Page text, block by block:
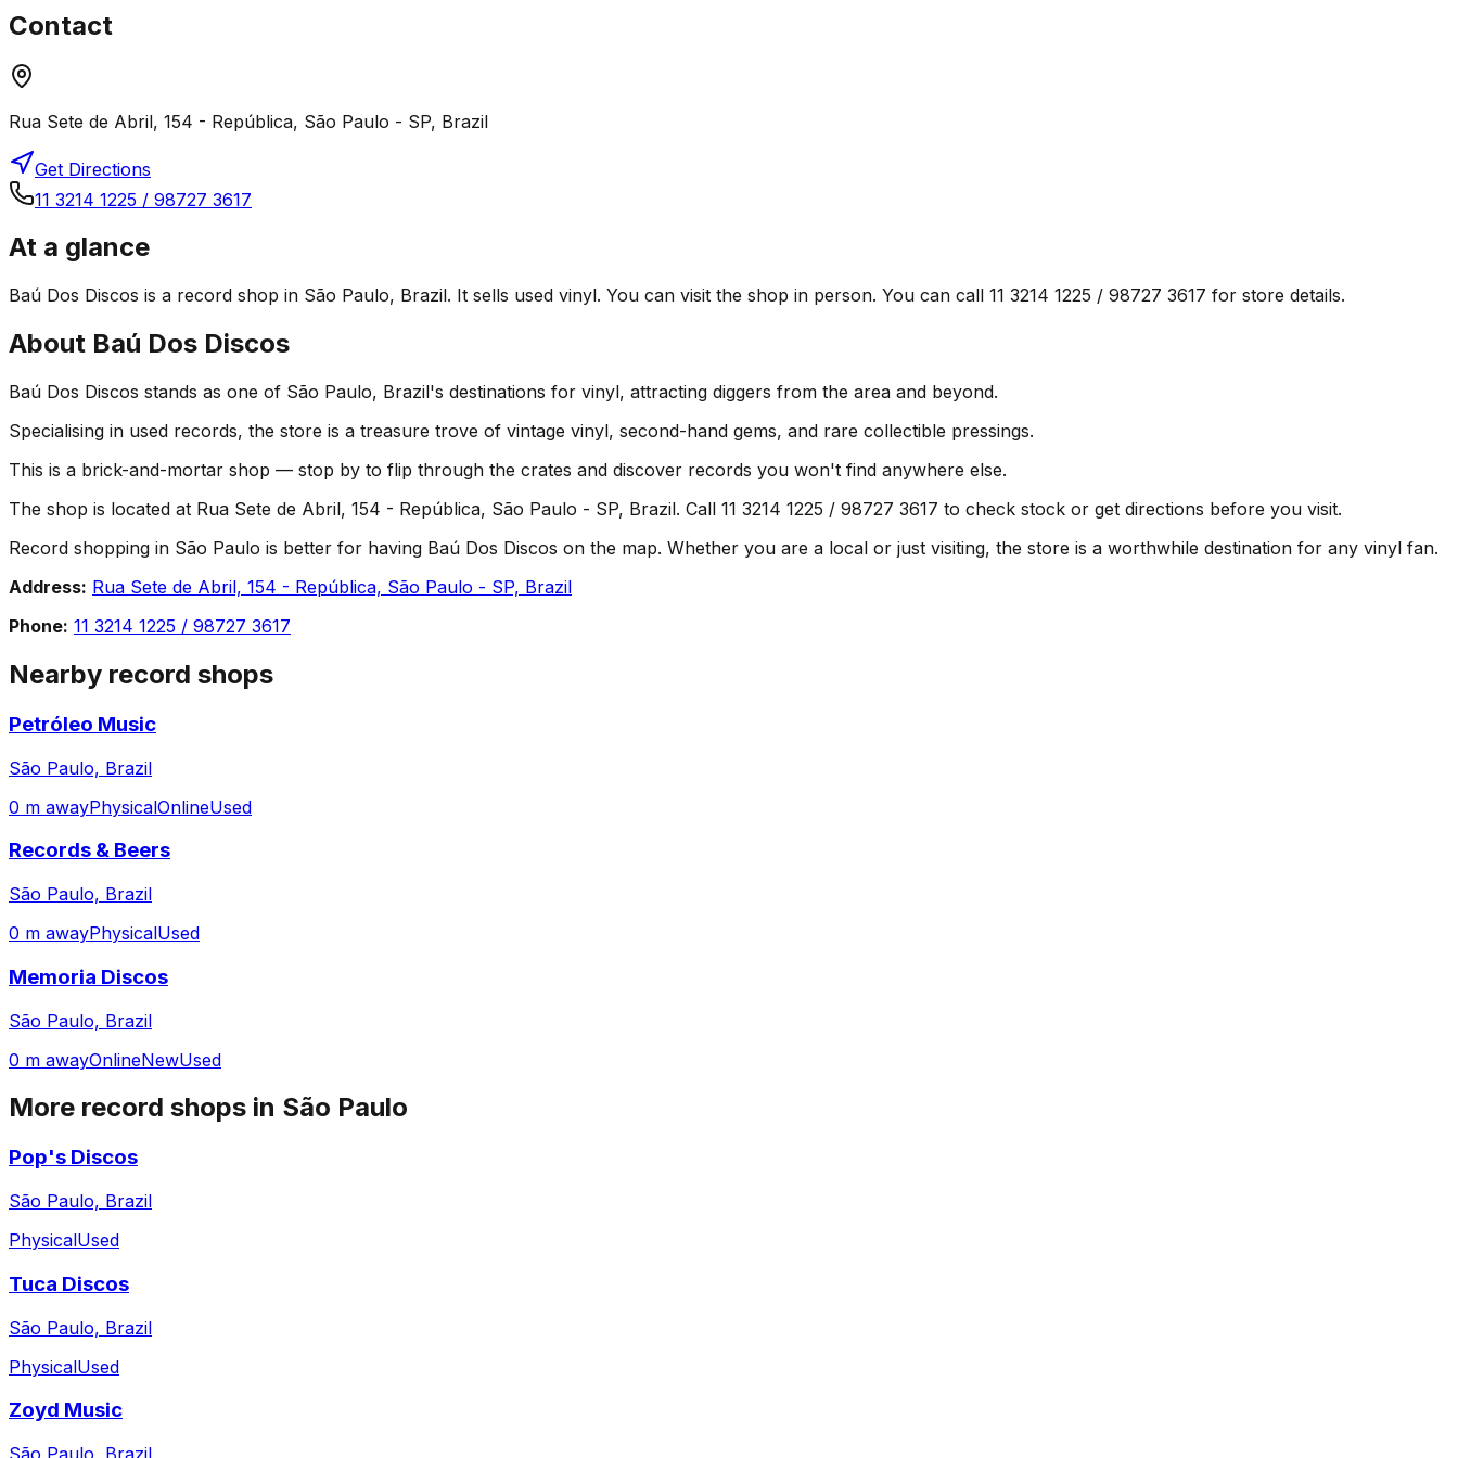
Contact
Rua Sete de Abril, 154 - República, São Paulo - SP, Brazil
Get Directions
11 3214 1225 / 98727 3617
At a glance
Baú Dos Discos is a record shop in São Paulo, Brazil. It sells used vinyl. You can visit the shop in person. You can call 11 3214 1225 / 98727 3617 for store details.
About Baú Dos Discos
Baú Dos Discos stands as one of São Paulo, Brazil's destinations for vinyl, attracting diggers from the area and beyond.
Specialising in used records, the store is a treasure trove of vintage vinyl, second-hand gems, and rare collectible pressings.
This is a brick-and-mortar shop — stop by to flip through the crates and discover records you won't find anywhere else.
The shop is located at Rua Sete de Abril, 154 - República, São Paulo - SP, Brazil. Call 11 3214 1225 / 98727 3617 to check stock or get directions before you visit.
Record shopping in São Paulo is better for having Baú Dos Discos on the map. Whether you are a local or just visiting, the store is a worthwhile destination for any vinyl fan.
Address: Rua Sete de Abril, 154 - República, São Paulo - SP, Brazil
Phone: 11 3214 1225 / 98727 3617
Nearby record shops
Petróleo Music
São Paulo, Brazil
0 m awayPhysicalOnlineUsed
Records & Beers
São Paulo, Brazil
0 m awayPhysicalUsed
Memoria Discos
São Paulo, Brazil
0 m awayOnlineNewUsed
More record shops in São Paulo
Pop's Discos
São Paulo, Brazil
PhysicalUsed
Tuca Discos
São Paulo, Brazil
PhysicalUsed
Zoyd Music
São Paulo, Brazil